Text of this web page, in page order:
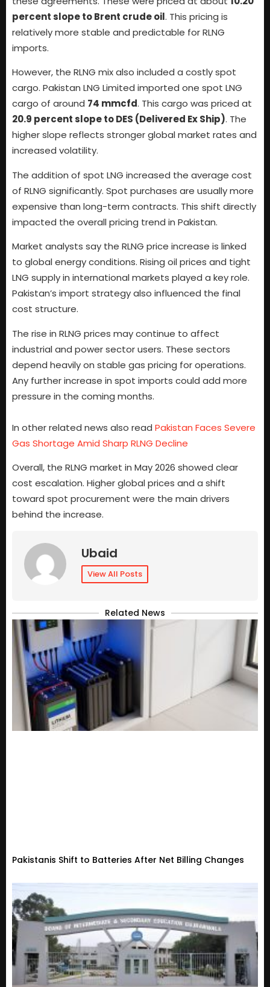
percent slope to Brent crude oil. This pricing is
relatively more stable and predictable for RLNG
imports.
However, the RLNG mix also included a costly spot
cargo. Pakistan LNG Limited imported one spot LNG
cargo of around 74 mmcfd. This cargo was priced at
20.9 percent slope to DES (Delivered Ex Ship). The
higher slope reflects stronger global market rates and
increased volatility.
The addition of spot LNG increased the average cost
of RLNG significantly. Spot purchases are usually more
expensive than long-term contracts. This shift directly
impacted the overall pricing trend in Pakistan.
Market analysts say the RLNG price increase is linked
to global energy conditions. Rising oil prices and tight
LNG supply in international markets played a key role.
Pakistan’s import strategy also influenced the final
cost structure.
The rise in RLNG prices may continue to affect
industrial and power sector users. These sectors
depend heavily on stable gas pricing for operations.
Any further increase in spot imports could add more
pressure in the coming months.
In other related news also read Pakistan Faces Severe
Gas Shortage Amid Sharp RLNG Decline
Overall, the RLNG market in May 2026 showed clear
cost escalation. Higher global prices and a shift
toward spot procurement were the main drivers
behind the increase.
Ubaid
View All Posts
Related News
Pakistanis Shift to Batteries After Net Billing Changes